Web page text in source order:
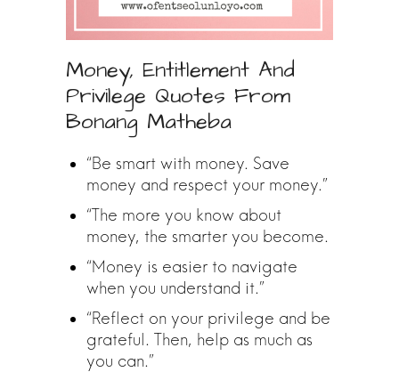
Money, Entitlement And
Privilege Quotes From
Bonang Matheba
“Be smart with money. Save
money and respect your money.”
“The more you know about
money, the smarter you become.
“Money is easier to navigate
when you understand it.”
“Reflect on your privilege and be
grateful. Then, help as much as
you can.”